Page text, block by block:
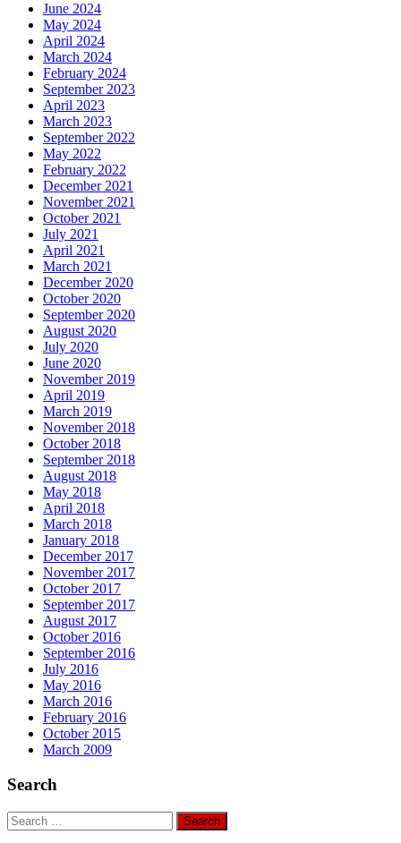
June 2024
May 2024
April 2024
March 2024
February 2024
September 2023
April 2023
March 2023
September 2022
May 2022
February 2022
December 2021
November 2021
October 2021
July 2021
April 2021
March 2021
December 2020
October 2020
September 2020
August 2020
July 2020
June 2020
November 2019
April 2019
March 2019
November 2018
October 2018
September 2018
August 2018
May 2018
April 2018
March 2018
January 2018
December 2017
November 2017
October 2017
September 2017
August 2017
October 2016
September 2016
July 2016
May 2016
March 2016
February 2016
October 2015
March 2009
Search
Search
for: